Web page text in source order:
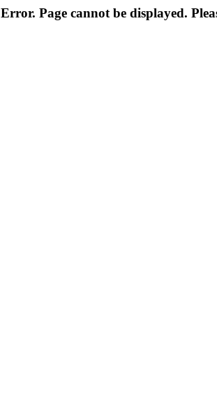
Error. Page cannot be displayed.